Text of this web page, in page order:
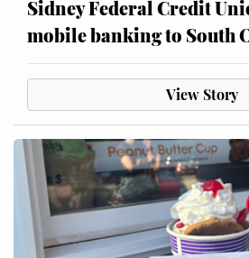
Sidney Federal Credit
mobile banking to South
View Story